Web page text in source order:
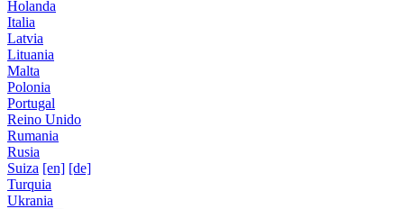
Holanda
Italia
Latvia
Lituania
Malta
Polonia
Portugal
Reino Unido
Rumania
Rusia
Suiza [en] [de]
Turquia
Ukrania